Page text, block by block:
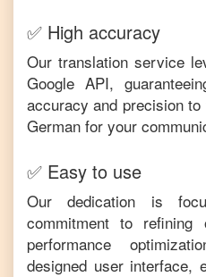
✅ High accuracy
Our translation service
Google API,
accuracy and precision
German for your
✅ Easy to use
Our dedication is
commitment to refining
performance
designed user interface,